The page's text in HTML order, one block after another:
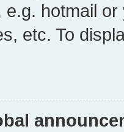
e.g. hotmail
etc. To